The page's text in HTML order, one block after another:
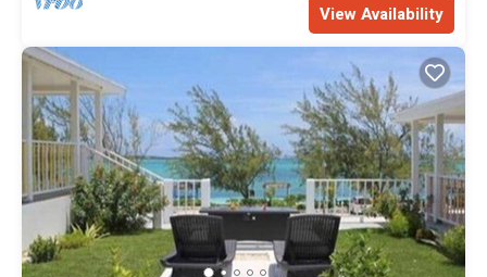
View Availability